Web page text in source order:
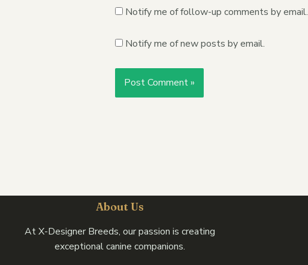
Notify me of follow-up comments by email.
Notify me of new posts by email.
About Us
At X-Designer Breeds, our passion is creating
exceptional canine companions.